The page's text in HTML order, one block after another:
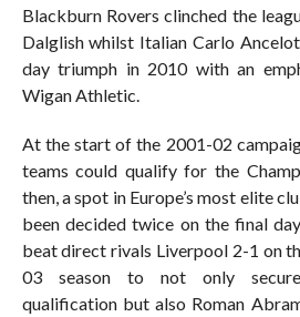
Blackburn Rovers clinched the
Dalglish whilst Italian Carlo
day triumph in 2010 with an
Wigan Athletic.
At the start of the 2001-02
teams could qualify for the
then, a spot in Europe’s most elite
been decided twice on the final
beat direct rivals Liverpool 2-1 on
03 season to not only secure
qualification but also Roman